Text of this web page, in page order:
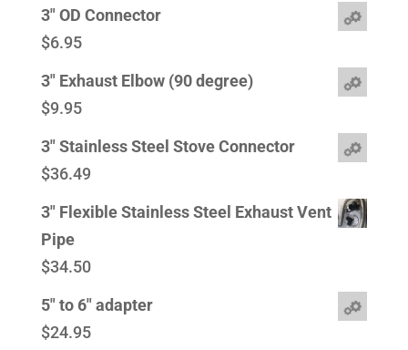
3" OD Connector
$6.95
3" Exhaust Elbow (90 degree)
$9.95
3" Stainless Steel Stove Connector
$36.49
3" Flexible Stainless Steel Exhaust Vent
Pipe
$34.50
5" to 6" adapter
$24.95